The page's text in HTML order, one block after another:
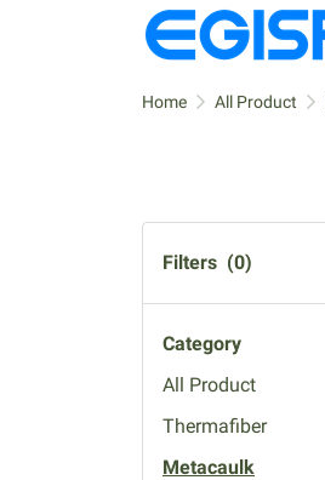
Home All Product
Filters (0)
Category
All Product
Thermafiber
Metacaulk